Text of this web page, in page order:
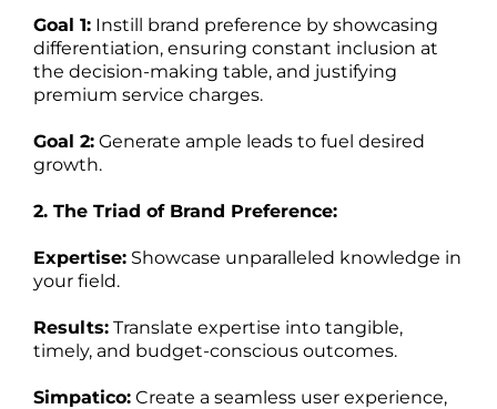
Goal 1: Instill brand preference by showcasing
differentiation, ensuring constant inclusion at
the decision-making table, and justifying
premium service charges.
Goal 2: Generate ample leads to fuel desired
growth.
2. The Triad of Brand Preference:
Expertise: Showcase unparalleled knowledge in
your field.
Results: Translate expertise into tangible,
timely, and budget-conscious outcomes.
Simpatico: Create a seamless user experience,